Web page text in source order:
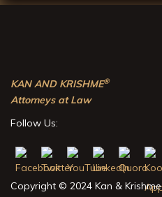
KAN AND KRISHME®
Attorneys at Law
Follow Us:
Copyright © 2024 Kan & Krishme